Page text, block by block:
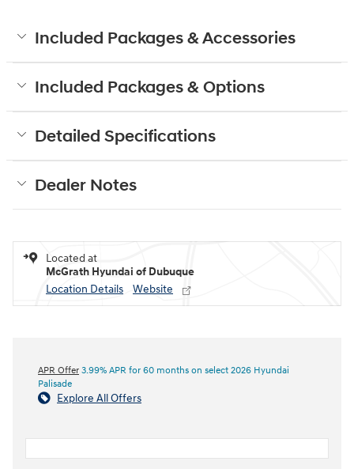
Included Packages & Accessories
Included Packages & Options
Detailed Specifications
Dealer Notes
Located at
McGrath Hyundai of Dubuque
Location Details
Website
APR Offer 3.99% APR for 60 months on select 2026 Hyundai
Palisade
Explore All Offers